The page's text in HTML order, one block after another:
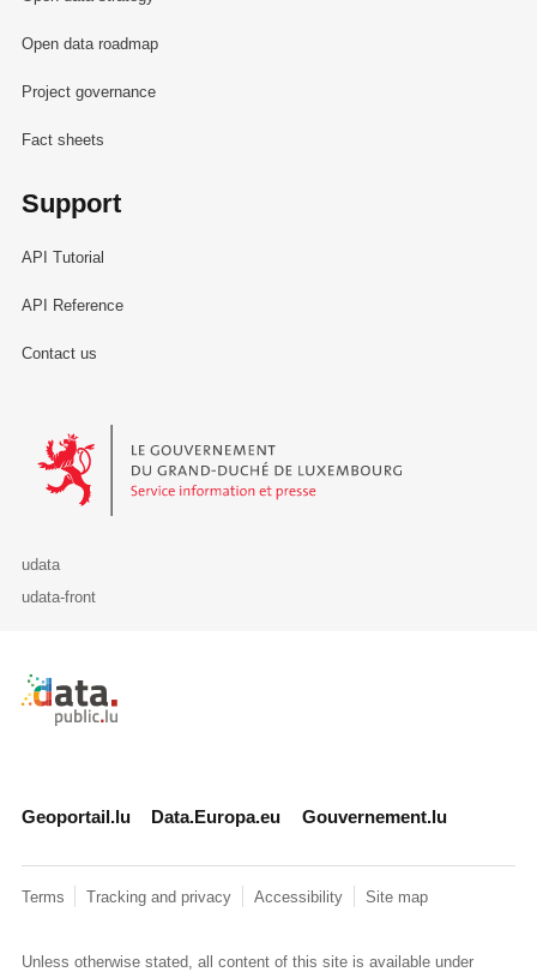
Open data roadmap
Project governance
Fact sheets
Support
API Tutorial
API Reference
Contact us
Le Gouvernement du Grand-Duché de Luxembourg - Service
udata
udata-front
Retour à l'accueil de data.public.lu
Geoportail.lu Data.Europa.eu Gouvernement.lu
Terms Tracking and privacy Accessibility Site map
Unless otherwise stated, all content of this site is available under